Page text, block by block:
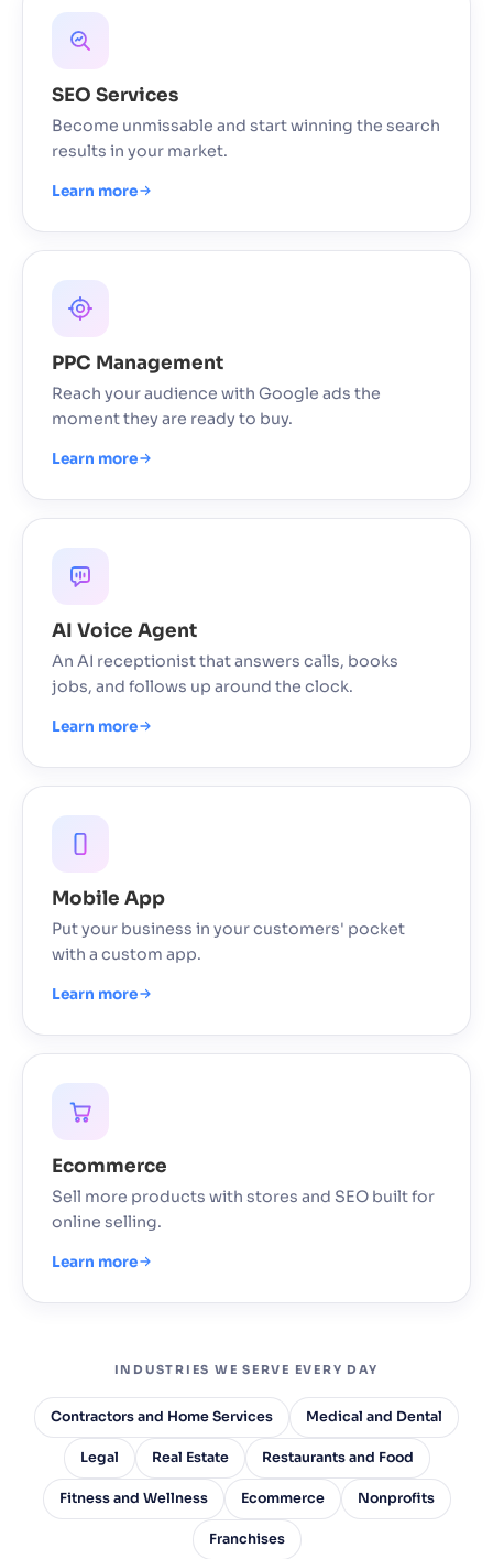
SEO Services
Become unmissable and start winning the search
results in your market.
Learn more
PPC Management
Reach your audience with Google ads the
moment they are ready to buy.
Learn more
AI Voice Agent
An AI receptionist that answers calls, books
jobs, and follows up around the clock.
Learn more
Mobile App
Put your business in your customers' pocket
with a custom app.
Learn more
Ecommerce
Sell more products with stores and SEO built for
online selling.
Learn more
INDUSTRIES WE SERVE EVERY DAY
Contractors and Home Services Medical and Dental
Legal Real Estate Restaurants and Food
Fitness and Wellness Ecommerce Nonprofits
Franchises